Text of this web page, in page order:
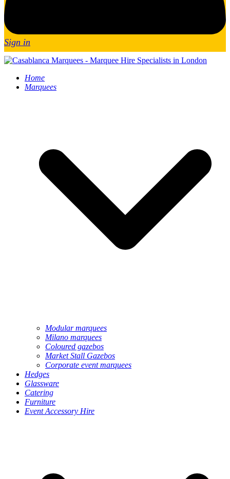
Sign in
Home
Marquees
Modular marquees
Milano marquees
Coloured gazebos
Market Stall Gazebos
Corporate event marquees
Hedges
Glassware
Catering
Furniture
Event Accessory Hire